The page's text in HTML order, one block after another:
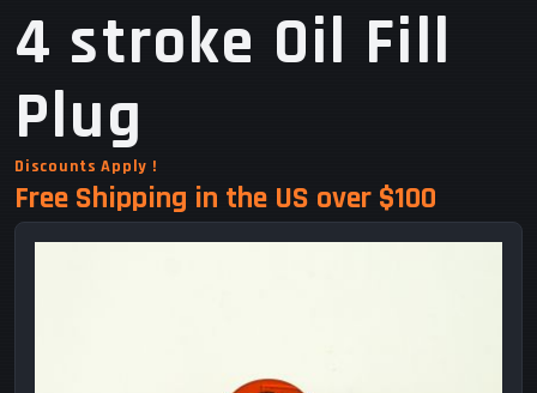
4 stroke Oil Fill
Plug
Discounts Apply !
Free Shipping in the US over $100